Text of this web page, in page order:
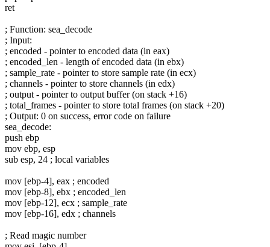
ret
; Function: sea_decode
; Input:
; encoded - pointer to encoded data (in eax)
; encoded_len - length of encoded data (in ebx)
; sample_rate - pointer to store sample rate (in ecx)
; channels - pointer to store channels (in edx)
; output - pointer to output buffer (on stack +16)
; total_frames - pointer to store total frames (on stack +20)
; Output: 0 on success, error code on failure
sea_decode:
push ebp
mov ebp, esp
sub esp, 24 ; local variables
mov [ebp-4], eax ; encoded
mov [ebp-8], ebx ; encoded_len
mov [ebp-12], ecx ; sample_rate
mov [ebp-16], edx ; channels
; Read magic number